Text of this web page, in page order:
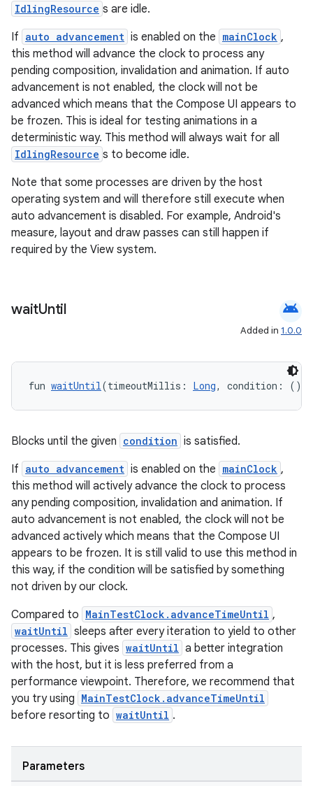
IdlingResource s are idle.
If auto advancement is enabled on the mainClock ,
this method will advance the clock to process any
pending composition, invalidation and animation. If auto
advancement is not enabled, the clock will not be
advanced which means that the Compose UI appears to
be frozen. This is ideal for testing animations in a
deterministic way. This method will always wait for all
IdlingResource s to become idle.
Note that some processes are driven by the host
operating system and will therefore still execute when
auto advancement is disabled. For example, Android's
measure, layout and draw passes can still happen if
required by the View system.
waitUntil android
Added in 1.0.0
fun waitUntil(timeoutMillis: Long, condition: ()
Blocks until the given condition is satisfied.
If auto advancement is enabled on the mainClock ,
this method will actively advance the clock to process
any pending composition, invalidation and animation. If
auto advancement is not enabled, the clock will not be
advanced actively which means that the Compose UI
appears to be frozen. It is still valid to use this method in
this way, if the condition will be satisfied by something
not driven by our clock.
Compared to MainTestClock.advanceTimeUntil ,
waitUntil sleeps after every iteration to yield to other
processes. This gives waitUntil a better integration
with the host, but it is less preferred from a
performance viewpoint. Therefore, we recommend that
you try using MainTestClock.advanceTimeUntil
before resorting to waitUntil .
Parameters